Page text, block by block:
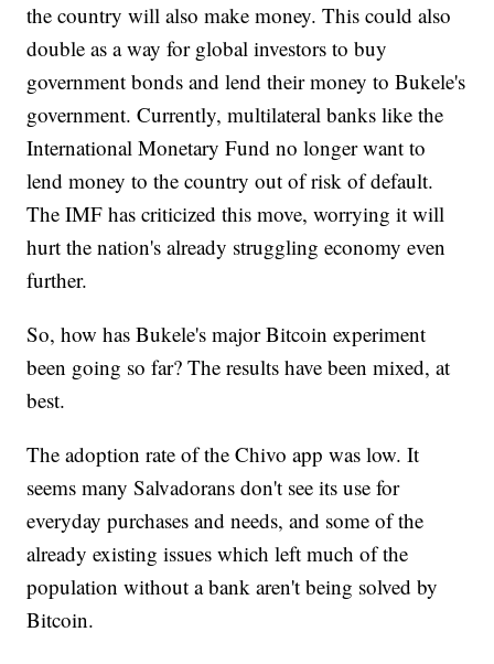
the country will also make money. This could also
double as a way for global investors to buy
government bonds and lend their money to Bukele's
government. Currently, multilateral banks like the
International Monetary Fund no longer want to
lend money to the country out of risk of default.
The IMF has criticized this move, worrying it will
hurt the nation's already struggling economy even
further.
So, how has Bukele's major Bitcoin experiment
been going so far? The results have been mixed, at
best.
The adoption rate of the Chivo app was low. It
seems many Salvadorans don't see its use for
everyday purchases and needs, and some of the
already existing issues which left much of the
population without a bank aren't being solved by
Bitcoin.